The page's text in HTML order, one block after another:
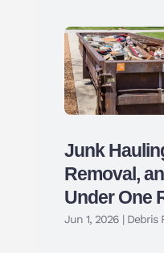
Junk
Removal,
Under One
Jun 1, 2026| Debris